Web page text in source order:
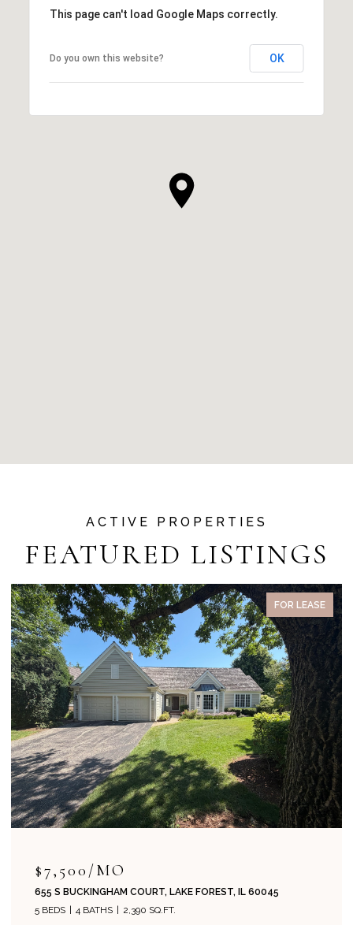
This page can't load Google Maps correctly.
Do you own this website? OK
FEATURED LISTINGS
PENDING
$715,000
204 PARK AVENUE, LAKE FOREST, IL 60045
4 BEDS
2 BATHS 1,800 SQ.FT.